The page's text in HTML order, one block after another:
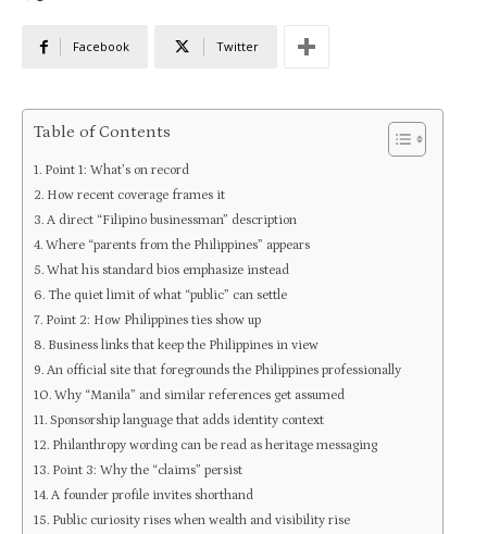
Facebook Twitter
Table of Contents
Point 1: What’s on record
How recent coverage frames it
A direct “Filipino businessman” description
Where “parents from the Philippines” appears
What his standard bios emphasize instead
The quiet limit of what “public” can settle
Point 2: How Philippines ties show up
Business links that keep the Philippines in view
An official site that foregrounds the Philippines professionally
Why “Manila” and similar references get assumed
Sponsorship language that adds identity context
Philanthropy wording can be read as heritage messaging
Point 3: Why the “claims” persist
A founder profile invites shorthand
Public curiosity rises when wealth and visibility rise